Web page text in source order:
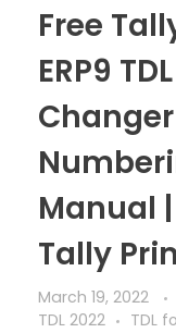
Free
ERP9
Manual |
Tally
March 19, 2022
TDL 2022
TDL